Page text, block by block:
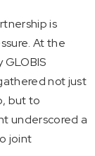
is
At the
not just
but to
underscored a
joint